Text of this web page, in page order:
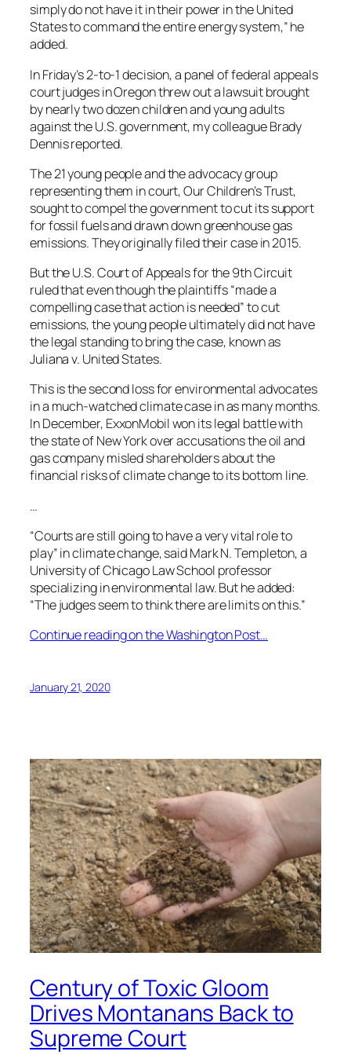
simply do not have it in their power in the United
States to command the entire energy system,” he
added.
In Friday’s 2-to-1 decision, a panel of federal appeals
court judges in Oregon threw out a lawsuit brought
by nearly two dozen children and young adults
against the U.S. government, my colleague Brady
Dennis reported.
The 21 young people and the advocacy group
representing them in court, Our Children’s Trust,
sought to compel the government to cut its support
for fossil fuels and drawn down greenhouse gas
emissions. They originally filed their case in 2015.
But the U.S. Court of Appeals for the 9th Circuit
ruled that even though the plaintiffs “made a
compelling case that action is needed” to cut
emissions, the young people ultimately did not have
the legal standing to bring the case, known as
Juliana v. United States.
This is the second loss for environmental advocates
in a much-watched climate case in as many months.
In December, ExxonMobil won its legal battle with
the state of New York over accusations the oil and
gas company misled shareholders about the
financial risks of climate change to its bottom line.
…
“Courts are still going to have a very vital role to
play” in climate change, said Mark N. Templeton, a
University of Chicago Law School professor
specializing in environmental law. But he added:
“The judges seem to think there are limits on this.”
Continue reading on the Washington Post…
January 21, 2020
Century of Toxic Gloom
Drives Montanans Back to
Supreme Court